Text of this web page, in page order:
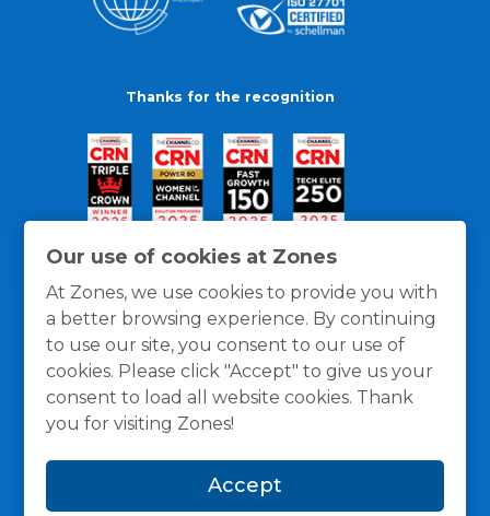
Our use of cookies at Zones
At Zones, we use cookies to provide you with
a better browsing experience. By continuing
to use our site, you consent to our use of
cookies. Please click "Accept" to give us your
consent to load all website cookies. Thank
you for visiting Zones!
Accept
Thanks for the recognition